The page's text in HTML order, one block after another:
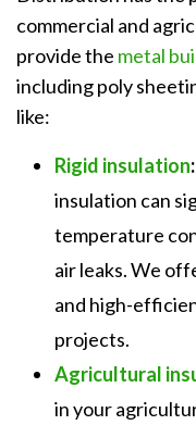
commercial and
provide the metal
including poly
like:
Rigid insulation:
insulation can
temperature
air leaks. We
and high-
projects.
Agricultural
in your